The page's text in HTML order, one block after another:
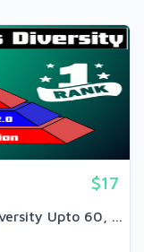
$17
Upto 60, ...